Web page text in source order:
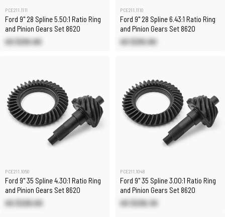
PCE211.1111
Ford 9" 28 Spline 5.50:1 Ratio Ring
and Pinion Gears Set 8620
US $210.80
PCE211.1110
Ford 9" 28 Spline 6.43:1 Ratio Ring
and Pinion Gears Set 8620
US $210.80
PCE211.1050
Ford 9" 35 Spline 4.30:1 Ratio Ring
and Pinion Gears Set 8620
US $225.00
PCE211.1048
Ford 9" 35 Spline 3.00:1 Ratio Ring
and Pinion Gears Set 8620
US $236.30